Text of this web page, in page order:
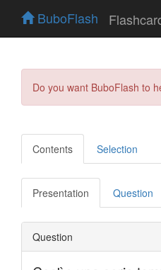
BuboFlash
Do you want BuboFlash to
Contents Selection
Presentation Question